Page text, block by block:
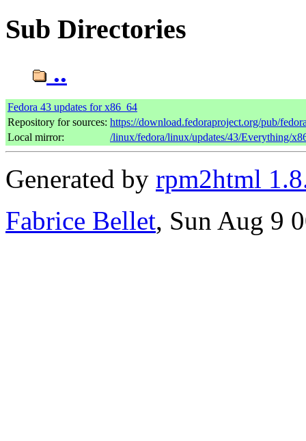
Sub Directories
..
Fedora 43 updates for x86_64
Repository for sources: https://download.fedoraproject.org/pub/
Local mirror:
/linux/fedora/linux/updates/43/Everything/
Generated by rpm2html
Fabrice Bellet, Sun Aug 9